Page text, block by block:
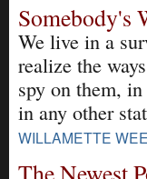
Somebody's
We live in a
realize the
spy on them,
in any other
WILLAMETTE
The Newest